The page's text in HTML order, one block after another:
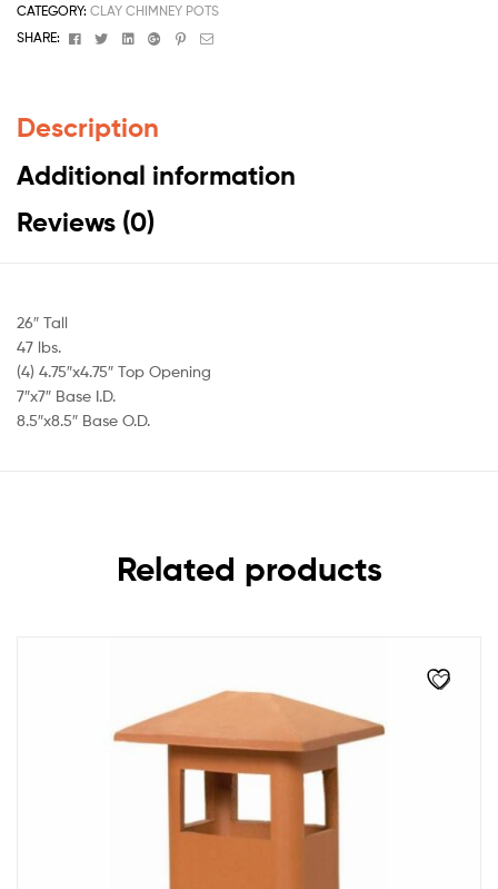
CATEGORY: CLAY CHIMNEY POTS
SHARE:
FacebookTwitterLinkedinGoogle+Pinterest
Email
Description
Additional information
Reviews (0)
26″ Tall
47 lbs.
(4) 4.75″x4.75″ Top Opening
7″x7″ Base I.D.
8.5″x8.5″ Base O.D.
Related products